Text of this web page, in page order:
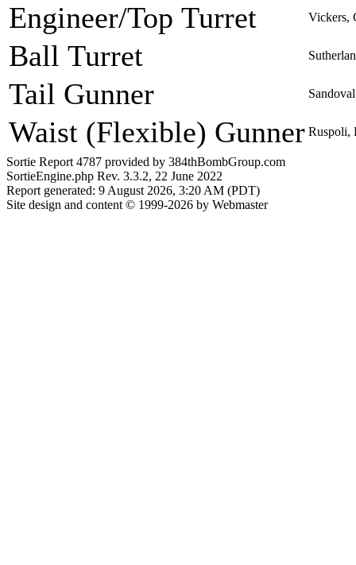
Engineer/Top Turret Vickers,
Ball Turret
Tail Gunner
Waist (Flexible) Gunner Ruspoli,
Sortie Report 4787 provided by 384thBombGroup.com
SortieEngine.php Rev. 3.3.2, 22 June 2022
Report generated: 9 August 2026, 3:20 AM (PDT)
Site design and content © 1999-2026 by Webmaster